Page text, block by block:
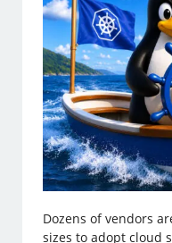
Dozens of vendors
sizes to adopt cloud